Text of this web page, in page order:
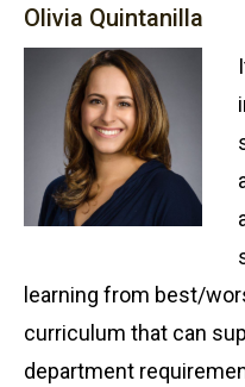
Olivia Quintanilla
learning from best/
curriculum that can
department